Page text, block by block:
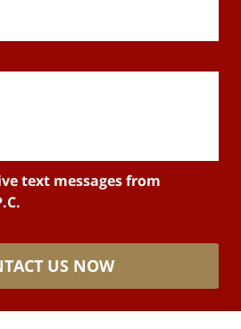
text messages from
US NOW